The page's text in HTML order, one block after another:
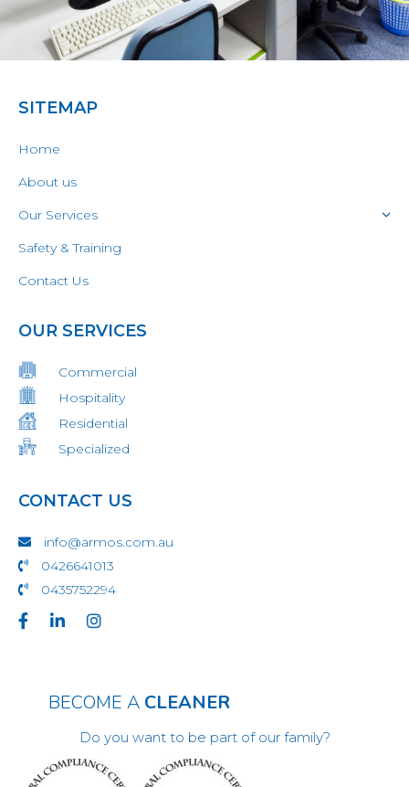
SITEMAP
Home
About us
Our Services
Safety & Training
Contact Us
OUR SERVICES
Commercial
Hospitality
Residential
Specialized
CONTACT US
info@armos.com.au
0426641013
0435752294
BECOME A CLEANER
Do you want to be part of our family?